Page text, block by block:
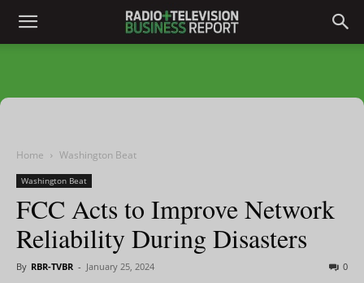
Home Washington Beat
Washington Beat
FCC Acts to Improve Network
Reliability During Disasters
By RBR-TVBR - January 25, 2024 0